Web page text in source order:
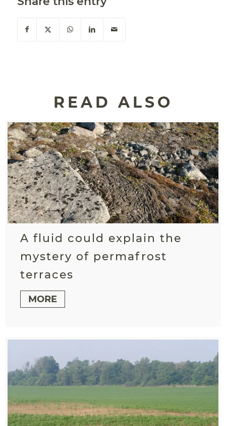
READ ALSO
A fluid could explain the
mystery of permafrost
terraces
MORE